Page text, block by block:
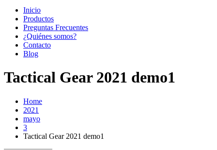
Inicio
Productos
Preguntas Frecuentes
¿Quiénes somos?
Contacto
Blog
Tactical Gear 2021 demo1
Home
2021
mayo
3
Tactical Gear 2021 demo1